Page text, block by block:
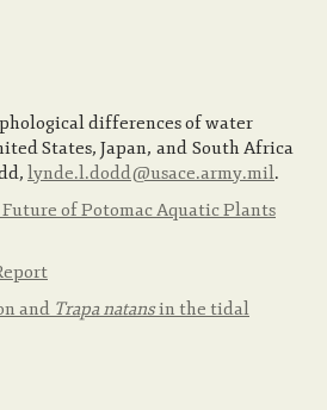
differences of water
States, Japan, and South Africa
lynde.l.dodd@usace.army.mil.
of Potomac Aquatic Plants
and Trapa natansin the tidal